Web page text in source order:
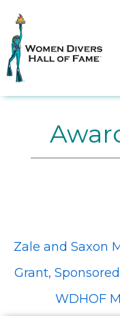
Zale and Saxon
Grant,
WDHOF